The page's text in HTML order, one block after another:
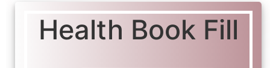
Health Book Fill